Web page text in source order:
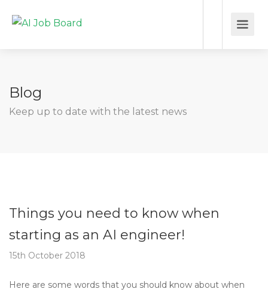
Blog
Keep up to date with the latest news
Things you need to know when
starting as an AI engineer!
15th October 2018
Here are some words that you should know about when